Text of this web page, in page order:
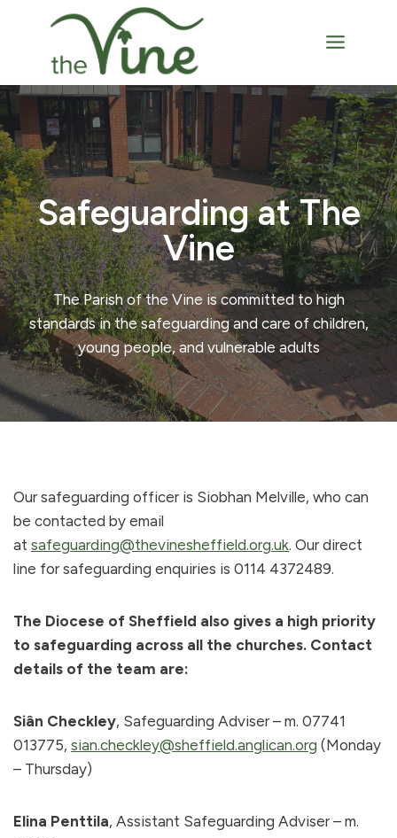
content
Safeguarding at The
Vine
The Parish of the Vine is committed to high
standards in the safeguarding and care of children,
young people, and vulnerable adults
Our safeguarding officer is Siobhan Melville, who can
be contacted by email
at safeguarding@thevinesheffield.org.uk. Our direct
line for safeguarding enquiries is 0114 4372489.
The Diocese of Sheffield also gives a high priority
to safeguarding across all the churches. Contact
details of the team are:
Siân Checkley, Safeguarding Adviser – m. 07741
013775, sian.checkley@sheffield.anglican.org (Monday
– Thursday)
Elina Penttila, Assistant Safeguarding Adviser – m.